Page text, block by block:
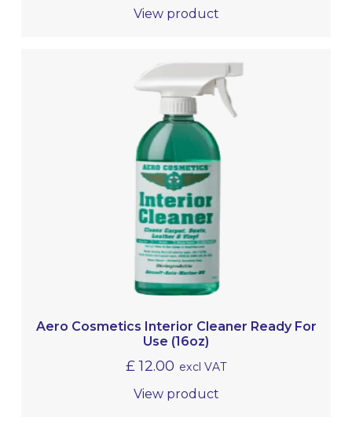
View product
Aero Cosmetics Interior Cleaner Ready For
Use (16oz)
£12.00 excl VAT
View product